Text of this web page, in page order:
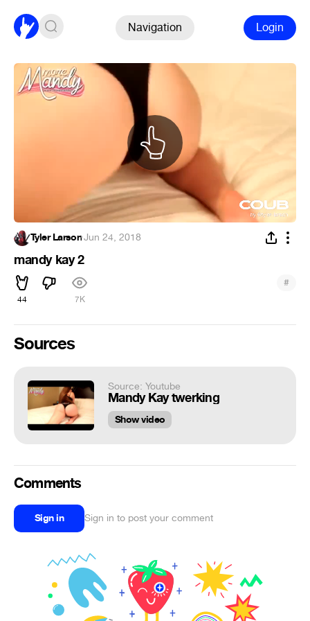
Navigation Login
Tyler Larson·Jun 24, 2018
mandy kay 2
44 7K
#
Sources
Source: Youtube
Mandy Kay twerking
Show video
Comments
Sign in Sign in to post your comment